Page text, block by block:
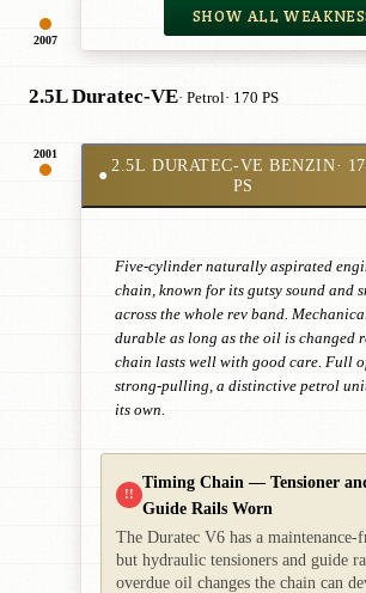
2007
SHOW ALL
2.5L Duratec-VE· Petrol· 170 PS
2001
●
2.5L DURATEC-VE BENZIN·
PS
Five-cylinder naturally aspirated
chain, known for its gutsy sound and
across the whole rev band.
durable as long as the oil is changed
chain lasts well with good care. Full
strong-pulling, a distinctive petrol
its own.
!!
Timing Chain — Tensioner
Guide Rails Worn
The Duratec V6 has a maintenance-
but hydraulic tensioners and guide
overdue oil changes the chain can